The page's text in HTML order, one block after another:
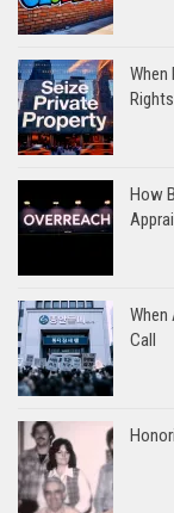
When
Rights
How
When
Call